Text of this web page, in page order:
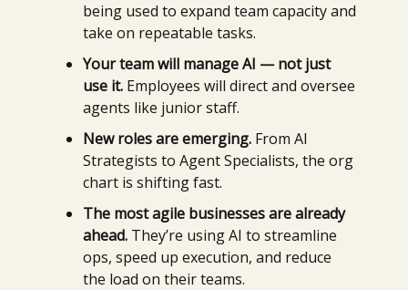
being used to expand team capacity and
take on repeatable tasks.
Your team will manage AI — not just
use it. Employees will direct and oversee
agents like junior staff.
New roles are emerging. From AI
Strategists to Agent Specialists, the org
chart is shifting fast.
The most agile businesses are already
ahead. They’re using AI to streamline
ops, speed up execution, and reduce
the load on their teams.